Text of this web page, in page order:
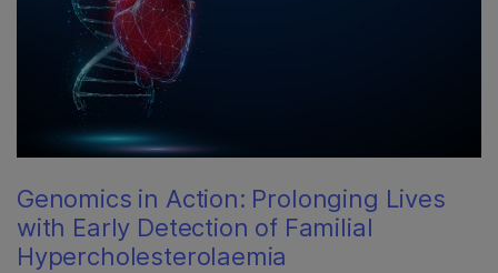
Genomics in Action: Prolonging Lives
with Early Detection of Familial
Hypercholesterolaemia